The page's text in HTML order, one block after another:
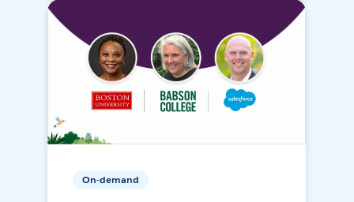
On-demand